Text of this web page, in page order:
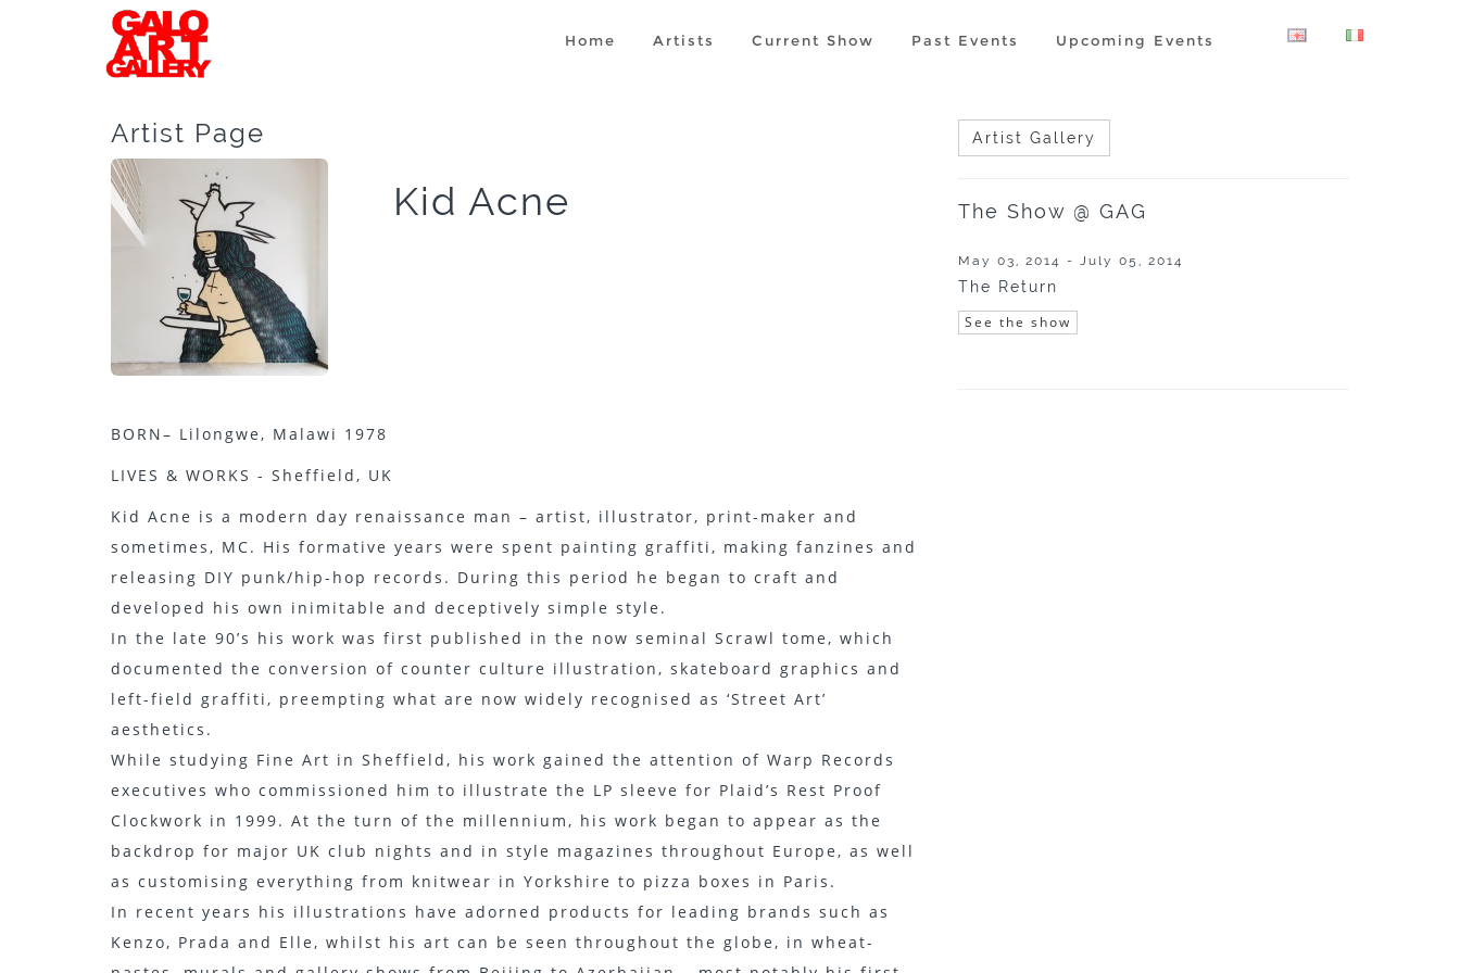
Home Artists Current Show Past Events Upcoming Events
Artist Page
Kid Acne
BORN– Lilongwe, Malawi 1978
LIVES & WORKS - Sheffield, UK
Kid Acne is a modern day renaissance man – artist, illustrator, print-maker and
sometimes, MC. His formative years were spent painting graffiti, making fanzines and
releasing DIY punk/hip-hop records. During this period he began to craft and
developed his own inimitable and deceptively simple style.
In the late 90’s his work was first published in the now seminal Scrawl tome, which
documented the conversion of counter culture illustration, skateboard graphics and
left-field graffiti, preempting what are now widely recognised as ‘Street Art’
aesthetics.
While studying Fine Art in Sheffield, his work gained the attention of Warp Records
executives who commissioned him to illustrate the LP sleeve for Plaid’s Rest Proof
Clockwork in 1999. At the turn of the millennium, his work began to appear as the
backdrop for major UK club nights and in style magazines throughout Europe, as well
as customising everything from knitwear in Yorkshire to pizza boxes in Paris.
In recent years his illustrations have adorned products for leading brands such as
Kenzo, Prada and Elle, whilst his art can be seen throughout the globe, in wheat-
Artist Gallery
The Show @ GAG
May 03, 2014 - July 05, 2014
The Return
See the show